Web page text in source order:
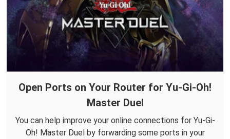
Open Ports on Your Router for Yu-Gi-Oh!
Master Duel
You can help improve your online connections for Yu-Gi-
Oh! Master Duel by forwarding some ports in your